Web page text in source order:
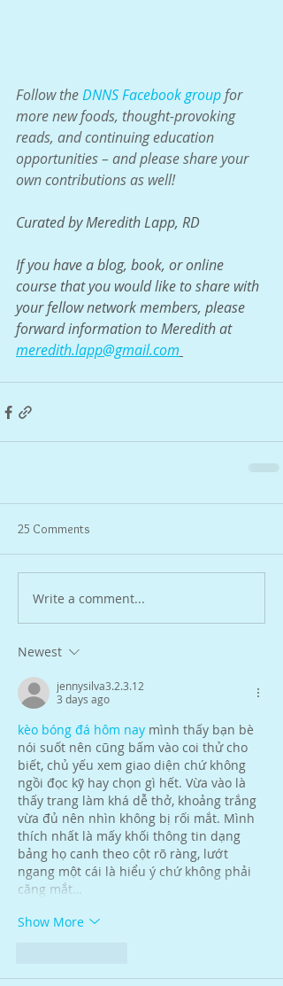
Follow the DNNS Facebook group for
more new foods, thought-provoking
reads, and continuing education
opportunities – and please share your
own contributions as well!
Curated by Meredith Lapp, RD
If you have a blog, book, or online
course that you would like to share with
your fellow network members, please
forward information to Meredith at
meredith.lapp@gmail.com
25 Comments
Write a comment...
Newest
jennysilva3.2.3.12
3 days ago
kèo bóng đá hôm nay mình thấy bạn bè
nói suốt nên cũng bấm vào coi thử cho
biết, chủ yếu xem giao diện chứ không
ngồi đọc kỹ hay chọn gì hết. Vừa vào là
thấy trang làm khá dễ thở, khoảng trắng
vừa đủ nên nhìn không bị rối mắt. Mình
thích nhất là mấy khối thông tin dạng
bảng họ canh theo cột rõ ràng, lướt
ngang một cái là hiểu ý chứ không phải
căng mắt…
Show More